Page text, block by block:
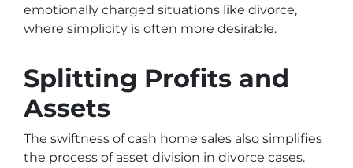
emotionally charged situations like divorce,
where simplicity is often more desirable.
Splitting Profits and
Assets
The swiftness of cash home sales also simplifies
the process of asset division in divorce cases.